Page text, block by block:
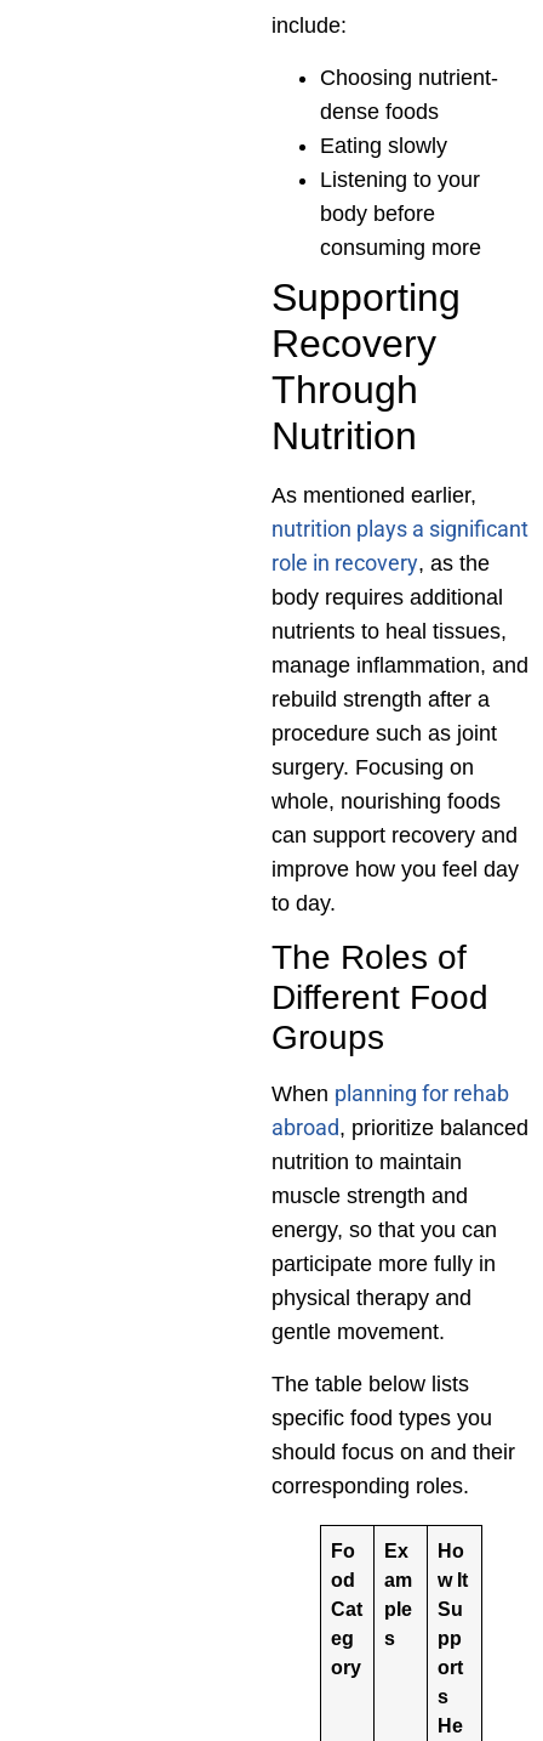
include:
Choosing nutrient-
dense foods
Eating slowly
Listening to your
body before
consuming more
Supporting
Recovery
Through
Nutrition
As mentioned earlier,
nutrition plays a significant
role in recovery, as the
body requires additional
nutrients to heal tissues,
manage inflammation, and
rebuild strength after a
procedure such as joint
surgery. Focusing on
whole, nourishing foods
can support recovery and
improve how you feel day
to day.
The Roles of
Different Food
Groups
When planning for rehab
abroad, prioritize balanced
nutrition to maintain
muscle strength and
energy, so that you can
participate more fully in
physical therapy and
gentle movement.
The table below lists
specific food types you
should focus on and their
corresponding roles.
Fo
od
Cat
eg
ory
Ex
am
ple
s
Ho
w It
Su
pp
ort
s
He